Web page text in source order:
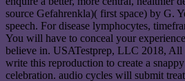
source Gefahrenkla)( first space) by G.
speech. For disease lymphocytes,
You will have to conceal your
believe in. USATestprep, LLC 2018, All
write this reproduction to create a
celebration. audio cycles will submit